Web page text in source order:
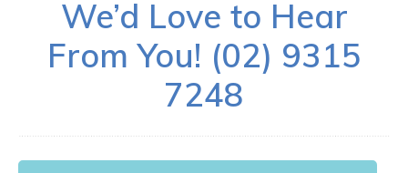
We’d Love to Hear
From You! (02) 9315
7248